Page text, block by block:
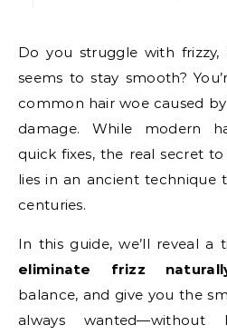
Do you struggle with frizzy, unruly hair that never
seems to stay smooth?
common hair woe caused
damage. While modern
quick fixes, the real secret
lies in an ancient technique
centuries.
In this guide, we’ll reveal a
eliminate frizz
balance, and give you the
always wanted—without